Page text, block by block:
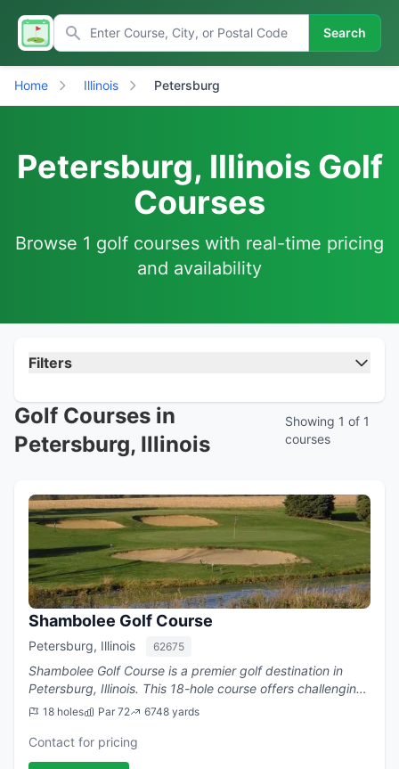
Search
Home Illinois Petersburg
Petersburg, Illinois Golf
Courses
Browse 1 golf courses with real-time pricing
and availability
Filters
Golf Courses in
Petersburg, Illinois
Showing 1 of 1
courses
Shambolee Golf Course
Petersburg, Illinois 62675
Shambolee Golf Course is a premier golf destination in
Petersburg, Illinois. This 18-hole course offers challenging
play with a par of 72.
18 holes Par 72 6748 yards
Contact for pricing